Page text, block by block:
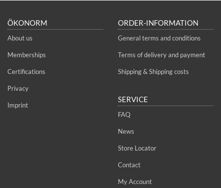
ÖKONORM
About us
Memberships
Certifications
Privacy
Imprint
ORDER-INFORMATION
General terms and conditions
Terms of delivery and payment
Shipping & Shipping costs
SERVICE
FAQ
News
Store Locator
Contact
My Account